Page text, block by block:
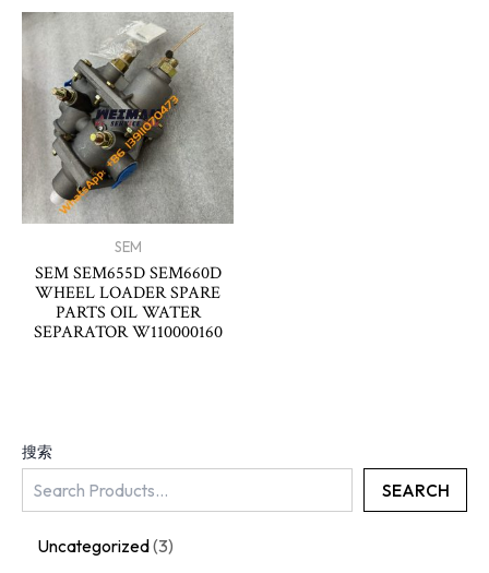
搜索
SEARCH
Uncategorized 3
SEM
SEM SEM655D SEM660D
WHEEL LOADER SPARE
PARTS OIL WATER
SEPARATOR W110000160